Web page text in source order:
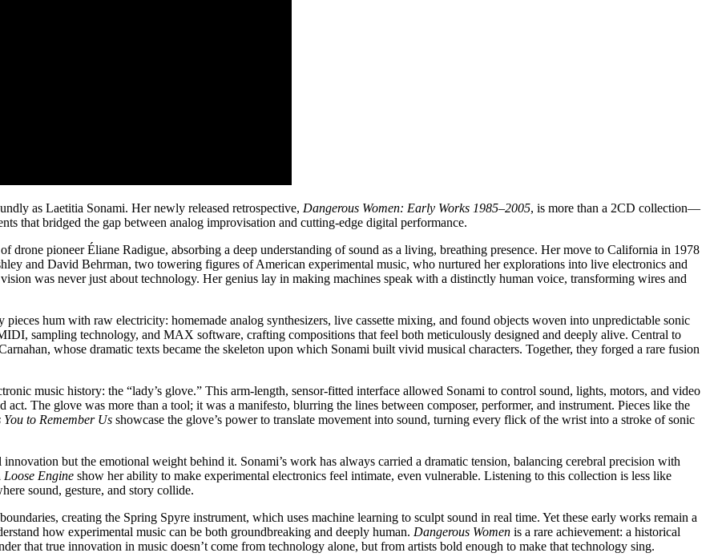
as Laetitia Sonami. Her newly released retrospective, Dangerous Women: Early Works 1985–2005, is more than a 2CD collection—
that bridged the gap between analog improvisation and cutting-edge digital performance.
drone pioneer Éliane Radigue, absorbing a deep understanding of sound as a living, breathing presence. Her move to California in 1978
and David Behrman, two towering figures of American experimental music, who nurtured her explorations into live electronics and
was never just about technology. Her genius lay in making machines speak with a distinctly human voice, transforming wires and
hum with raw electricity: homemade analog synthesizers, live cassette mixing, and found objects woven into unpredictable sonic
sampling technology, and MAX software, crafting compositions that feel both meticulously designed and deeply alive. Central to
whose dramatic texts became the skeleton upon which Sonami built vivid musical characters. Together, they forged a rare fusion
music history: the “lady’s glove.” This arm-length, sensor-fitted interface allowed Sonami to control sound, lights, motors, and video
The glove was more than a tool; it was a manifesto, blurring the lines between composer, performer, and instrument. Pieces like the
You to Remember Us showcase the glove’s power to translate movement into sound, turning every flick of the wrist into a stroke of sonic
but the emotional weight behind it. Sonami’s work has always carried a dramatic tension, balancing cerebral precision with
Loose Engine show her ability to make experimental electronics feel intimate, even vulnerable. Listening to this collection is less like
sound, gesture, and story collide.
creating the Spring Spyre instrument, which uses machine learning to sculpt sound in real time. Yet these early works remain a
how experimental music can be both groundbreaking and deeply human. Dangerous Women is a rare achievement: a historical
that true innovation in music doesn’t come from technology alone, but from artists bold enough to make that technology sing.